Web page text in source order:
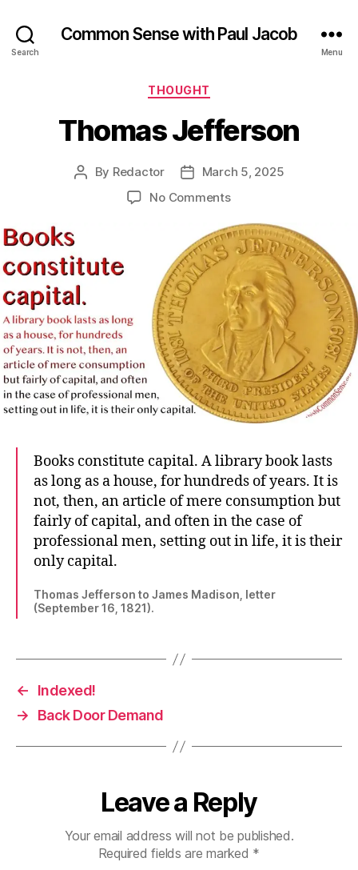
Search
Common Sense with Paul Jacob
Menu
Categories
THOUGHT
Thomas Jefferson
Post
By Redactor
PostMarch 5, 2025
No Commentson
Jefferson
Books constitute capital. A library book lasts
as long as a house, for hundreds of years. It is
not, then, an article of mere consumption but
fairly of capital, and often in the case of
professional men, setting out in life, it is their
only capital.
Thomas Jefferson to James Madison, letter
(September 16, 1821).
←
Indexed!
→
Back Door Demand
Leave a Reply
Your email address will not be published.
Required fields are marked *